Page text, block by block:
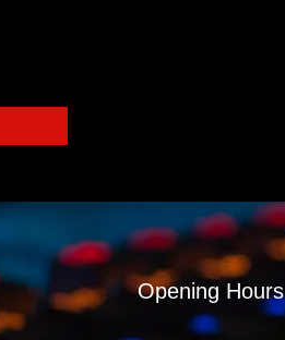
Opening Hours